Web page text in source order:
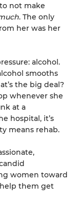
not make
. The only
her was her
alcohol.
smooths
the big deal?
whenever she
at a
hospital, it’s
means rehab.
women toward
them get